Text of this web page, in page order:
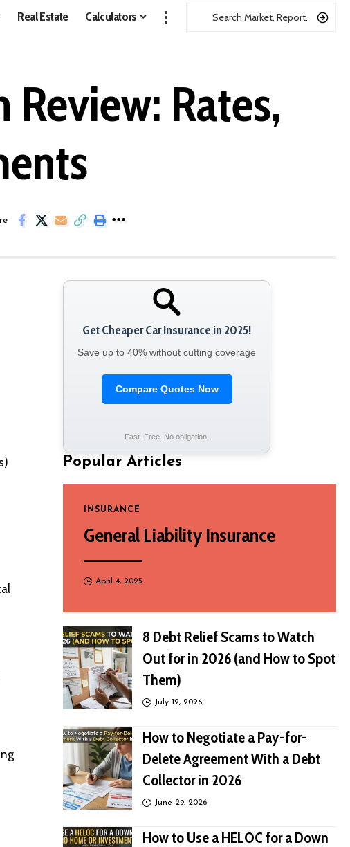
Real Estate Calculators
Rates,
Get Cheaper Car Insurance in 2025!
Save up to 40% without cutting coverage
Compare Quotes Now
Fast. Free. No obligation.
Popular Articles
INSURANCE
General Liability Insurance
April 4, 2025
8 Debt Relief Scams to Watch
Out for in 2026 (and How to Spot
Them)
July 12, 2026
How to Negotiate a Pay-for-
Delete Agreement With a Debt
Collector in 2026
June 29, 2026
How to Use a HELOC for a Down